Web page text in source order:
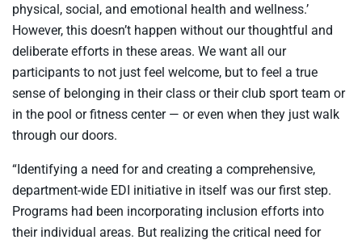
physical, social, and emotional health and wellness.’
However, this doesn’t happen without our thoughtful and
deliberate efforts in these areas. We want all our
participants to not just feel welcome, but to feel a true
sense of belonging in their class or their club sport team or
in the pool or fitness center — or even when they just walk
through our doors.
“Identifying a need for and creating a comprehensive,
department-wide EDI initiative in itself was our first step.
Programs had been incorporating inclusion efforts into
their individual areas. But realizing the critical need for